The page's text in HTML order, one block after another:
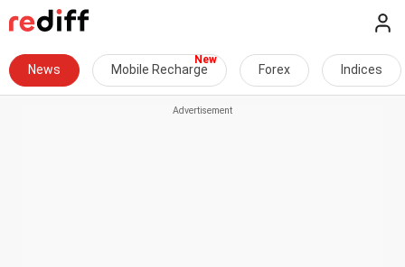
News Mobile Recharge Forex Indices